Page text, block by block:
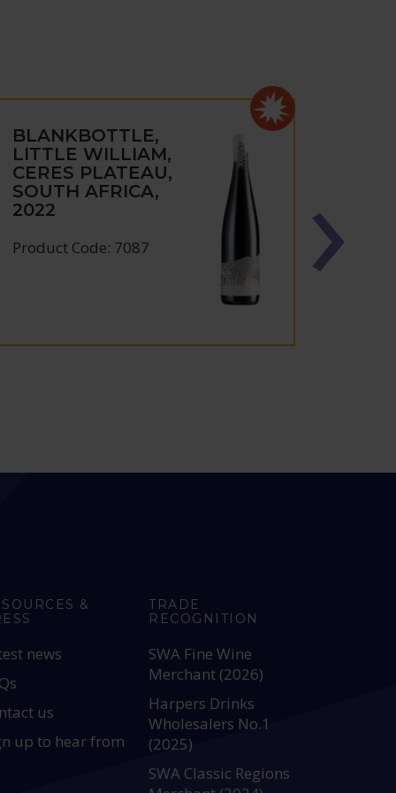
BLANKBOTTLE,
LITTLE WILLIAM,
CERES PLATEAU,
SOUTH AFRICA,
2022
Product Code: 7087
&
news
us
up to hear from
TRADE
RECOGNITION
SWA Fine Wine
Merchant (2026)
Harpers Drinks
Wholesalers No.1
(2025)
SWA Classic Regions